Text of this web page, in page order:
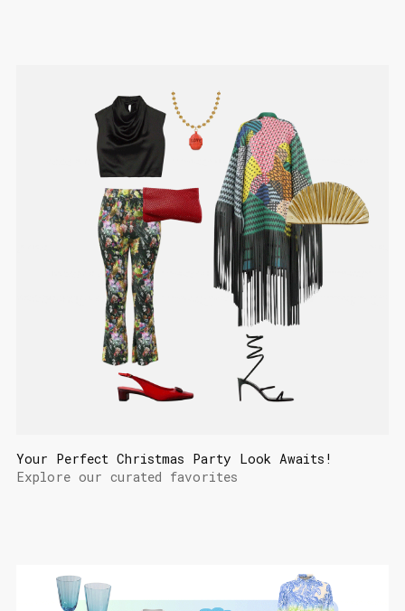
Your Perfect Christmas Party Look Awaits!
Explore our curated favorites